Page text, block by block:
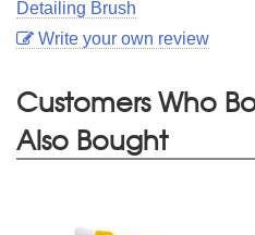
Detailing Brush
Write your own review
Customers Who
Also Bought